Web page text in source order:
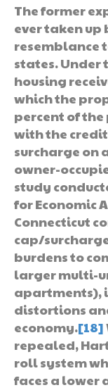
The former
ever taken
resemblance
states. Under
housing
which the
percent of
with the
surcharge on
owner-
study
for Economic
Connecticut
cap/
burdens to
larger multi-
apartments),
distortions
economy.[18]
repealed,
roll system
faces a lower